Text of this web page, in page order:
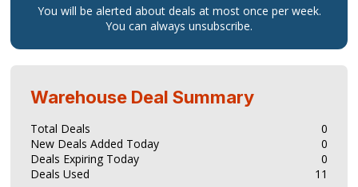
You will be alerted about deals at most once per week.
You can always unsubscribe.
Warehouse Deal Summary
Total Deals
0
New Deals Added Today
0
Deals Expiring Today
0
Deals Used
11